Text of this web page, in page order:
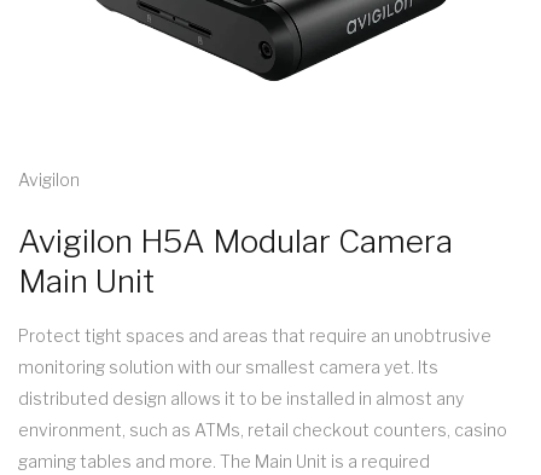
Avigilon
Avigilon H5A Modular Camera
Main Unit
Protect tight spaces and areas that require an unobtrusive
monitoring solution with our smallest camera yet. Its
distributed design allows it to be installed in almost any
environment, such as ATMs, retail checkout counters, casino
gaming tables and more. The Main Unit is a required